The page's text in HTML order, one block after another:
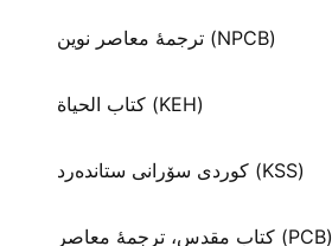
ترجمۀ معاصر نوین (NPCB)
كتاب الحياة (KEH)
كوردی سۆرانی ستانده‌رد (KSS)
کتاب مقدس، ترجمۀ معاصر (PCB)